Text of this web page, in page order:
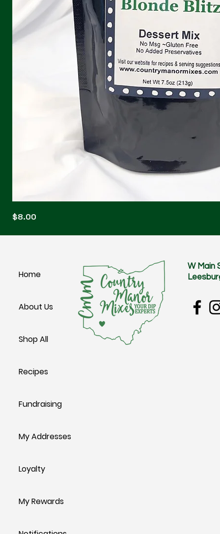
Blitz
Price
$8.00
Home
About Us
Shop All
Recipes
Fundraising
My Addresses
Loyalty
My Rewards
W Main